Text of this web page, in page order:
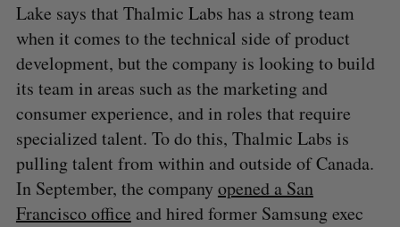
Lake says that Thalmic Labs has a strong team
when it comes to the technical side of product
development, but the company is looking to build
its team in areas such as the marketing and
consumer experience, and in roles that require
specialized talent. To do this, Thalmic Labs is
pulling talent from within and outside of Canada.
In September, the company opened a San
Francisco office and hired former Samsung exec
S
e